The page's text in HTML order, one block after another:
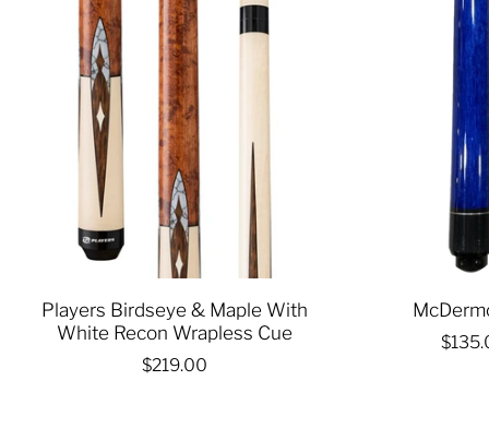
Players Birdseye & Maple With
White Recon Wrapless Cue
$219.00